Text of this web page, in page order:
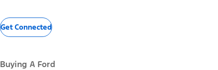
Get Connected
Buying A Ford